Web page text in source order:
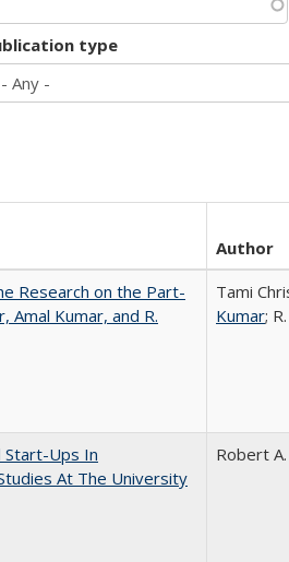
type
Author
Research on the Part-
Amal Kumar, and R.
Tami
Kumar;
Start-Ups In
At The University
Robert